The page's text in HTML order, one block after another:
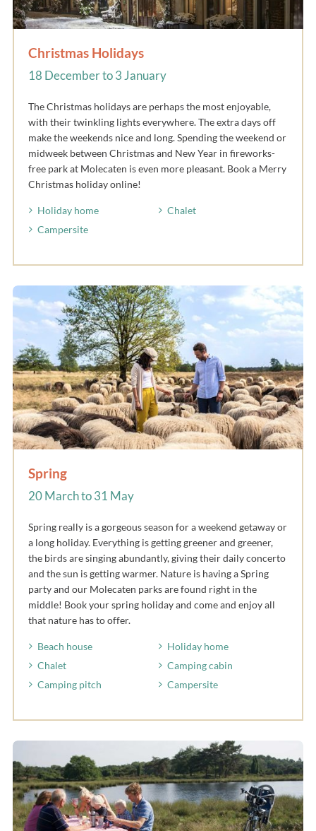
Christmas Holidays
18 December to 3 January
The Christmas holidays are perhaps the most enjoyable,
with their twinkling lights everywhere. The extra days off
make the weekends nice and long. Spending the weekend or
midweek between Christmas and New Year in fireworks-
free park at Molecaten is even more pleasant. Book a Merry
Christmas holiday online!
Holiday home
Chalet
Campersite
Spring
20 March to 31 May
Spring really is a gorgeous season for a weekend getaway or
a long holiday. Everything is getting greener and greener,
the birds are singing abundantly, giving their daily concerto
and the sun is getting warmer. Nature is having a Spring
party and our Molecaten parks are found right in the
middle! Book your spring holiday and come and enjoy all
that nature has to offer.
Beach house
Holiday home
Chalet
Camping cabin
Camping pitch
Campersite